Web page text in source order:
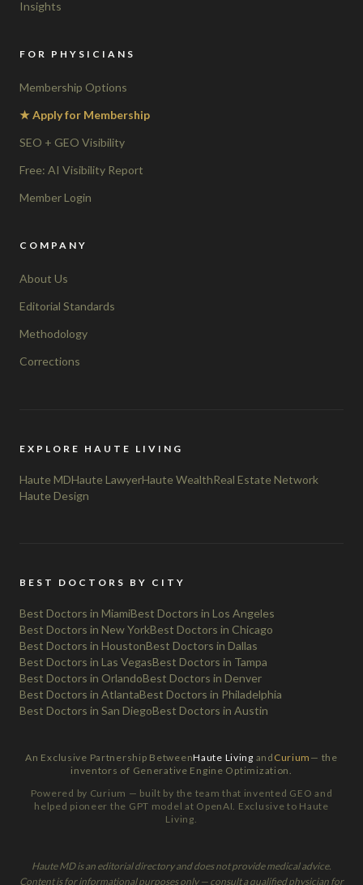
Insights
FOR PHYSICIANS
Membership Options
★ Apply for Membership
SEO + GEO Visibility
Free: AI Visibility Report
Member Login
COMPANY
About Us
Editorial Standards
Methodology
Corrections
EXPLORE HAUTE LIVING
Haute MDHaute LawyerHaute WealthReal Estate Network
Haute Design
BEST DOCTORS BY CITY
Best Doctors in MiamiBest Doctors in Los Angeles
Best Doctors in New YorkBest Doctors in Chicago
Best Doctors in HoustonBest Doctors in Dallas
Best Doctors in Las VegasBest Doctors in Tampa
Best Doctors in OrlandoBest Doctors in Denver
Best Doctors in AtlantaBest Doctors in Philadelphia
Best Doctors in San DiegoBest Doctors in Austin
An Exclusive Partnership BetweenHaute Living and Curium — the
inventors of Generative Engine Optimization.
Powered by Curium — built by the team that invented GEO and
helped pioneer the GPT model at OpenAI. Exclusive to Haute
Living.
Haute MD is an editorial directory and does not provide medical advice.
Content is for informational purposes only — consult a qualified physician for